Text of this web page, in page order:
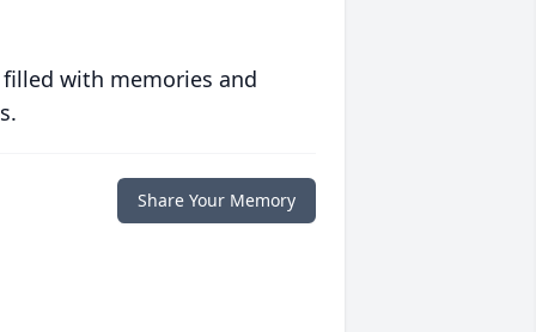
with memories and
Share Your Memory